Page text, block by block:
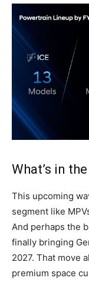
What’s in
This upcoming
segment like
And perhaps the
finally bringing
2027. That move
premium space